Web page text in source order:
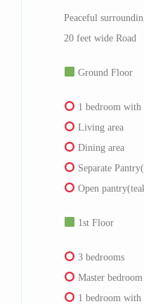
Peaceful
20 feet wide Road
Ground Floor
1 bedroom with
Living area
Dining area
Separate
Open
1st Floor
3 bedrooms
Master
1 bedroom with